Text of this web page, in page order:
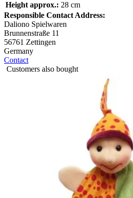
Height approx.: 28 cm
Responsible Contact Address:
Daliono Spielwaren
Brunnenstraße 11
56761 Zettingen
Germany
Contact
Customers also bought